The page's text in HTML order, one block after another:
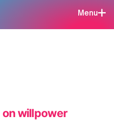
Menu
willpower